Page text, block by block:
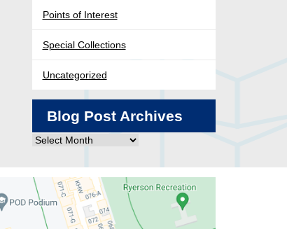
Points of Interest
Special Collections
Uncategorized
Blog Post Archives
Blog